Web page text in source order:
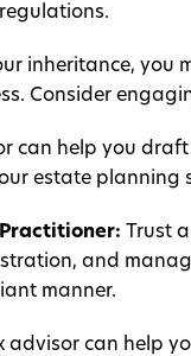
inheritance,
Consider
can help you
estate planning
Trust
and
manner.
advisor can help